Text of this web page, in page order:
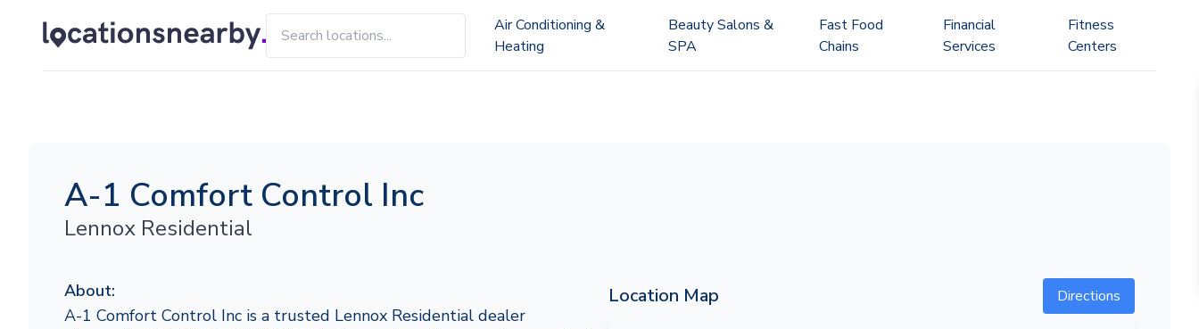
Air Conditioning &
Heating
Beauty Salons &
SPA
Fast Food
Chains
Financial
Services
Fitness
Centers
A-1 Comfort Control Inc
Lennox Residential
About:
A-1 Comfort Control Inc is a trusted Lennox Residential dealer
Location Map Directions